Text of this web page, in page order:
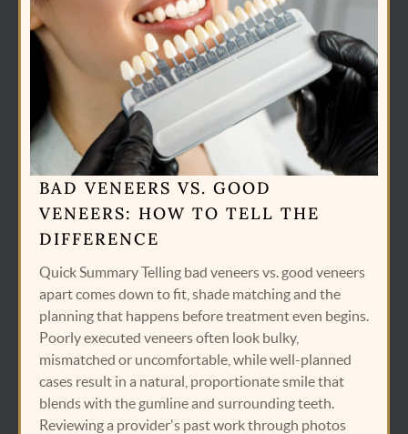
BAD VENEERS VS. GOOD
VENEERS: HOW TO TELL THE
DIFFERENCE
Quick Summary Telling bad veneers vs. good veneers
apart comes down to fit, shade matching and the
planning that happens before treatment even begins.
Poorly executed veneers often look bulky,
mismatched or uncomfortable, while well-planned
cases result in a natural, proportionate smile that
blends with the gumline and surrounding teeth.
Reviewing a provider's past work through photos